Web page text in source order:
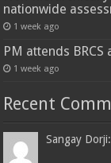
nationwide
1 week ago
PM attends
1 week ago
Recent
Sangay